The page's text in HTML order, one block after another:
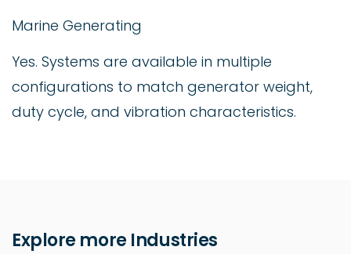
Marine Generating
Yes. Systems are available in multiple
configurations to match generator weight,
duty cycle, and vibration characteristics.
Explore more Industries